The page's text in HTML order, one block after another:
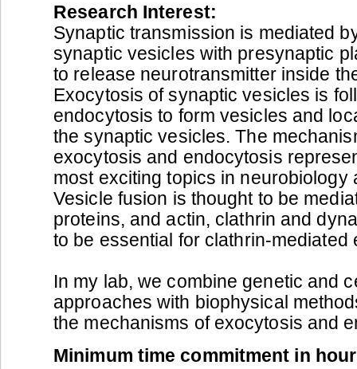
Research Interest:
Synaptic transmission is mediated
synaptic vesicles with presynaptic
to release neurotransmitter inside
Exocytosis of synaptic vesicles is
endocytosis to form vesicles and
the synaptic vesicles. The
exocytosis and endocytosis
most exciting topics in neurobiology
Vesicle fusion is thought to be
proteins, and actin, clathrin and
to be essential for clathrin-mediated
In my lab, we combine genetic and
approaches with biophysical
the mechanisms of exocytosis and
Minimum time commitment in